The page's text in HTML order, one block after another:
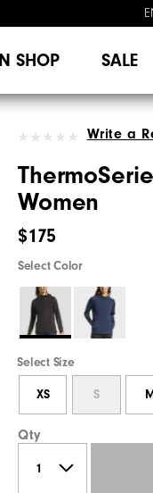
SHOP SALE
Write a
Women
$175
Select Color
Select Size
XS S
Qty